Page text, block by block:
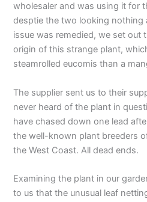
wholesaler and was using it for
desptie the two looking nothing
issue was remedied, we set
origin of this strange plant,
steamrolled eucomis than a
The supplier sent us to their
never heard of the plant in
have chased down one lead
the well-known plant breeders
the West Coast. All dead ends.
Examining the plant in our
to us that the unusual leaf